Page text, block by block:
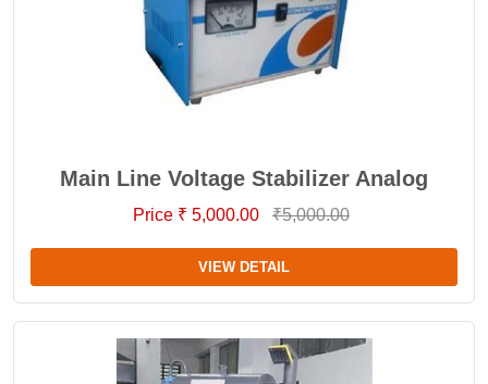
Main Line Voltage Stabilizer Analog
Price ₹ 5,000.00 ₹5,000.00
VIEW DETAIL